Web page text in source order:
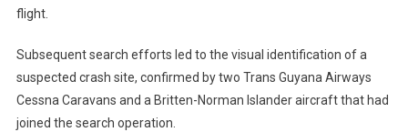
flight.
Subsequent search efforts led to the visual identification of a
suspected crash site, confirmed by two Trans Guyana Airways
Cessna Caravans and a Britten-Norman Islander aircraft that had
joined the search operation.